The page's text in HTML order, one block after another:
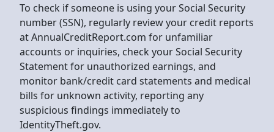
To check if someone is using your Social Security
number (SSN), regularly review your credit reports
at AnnualCreditReport.com for unfamiliar
accounts or inquiries, check your Social Security
Statement for unauthorized earnings, and
monitor bank/credit card statements and medical
bills for unknown activity, reporting any
suspicious findings immediately to
IdentityTheft.gov.